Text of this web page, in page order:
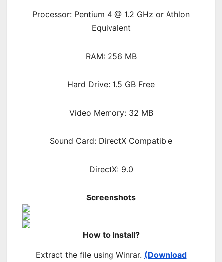
Processor: Pentium 4 @ 1.2 GHz or Athlon
Equivalent
RAM: 256 MB
Hard Drive: 1.5 GB Free
Video Memory: 32 MB
Sound Card: DirectX Compatible
DirectX: 9.0
Screenshots
How to Install?
Extract the file using Winrar. (Download